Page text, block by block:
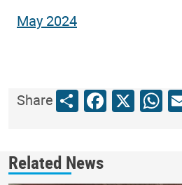
May 2024
ShareShareFacebook
X
Related News